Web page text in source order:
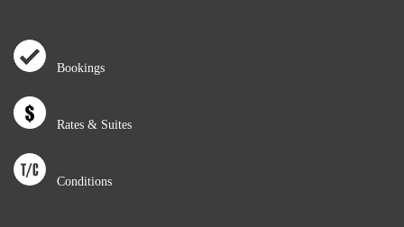
Bookings
Rates & Suites
Conditions